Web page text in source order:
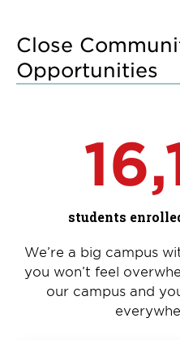
Close
Opportunities
students
We’re a big campus
you won’t feel
our campus and